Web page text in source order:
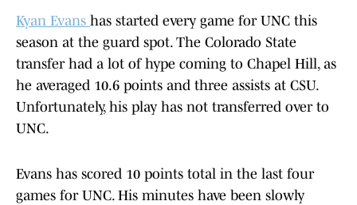
Kyan Evans has started every game for UNC this
season at the guard spot. The Colorado State
transfer had a lot of hype coming to Chapel Hill, as
he averaged 10.6 points and three assists at CSU.
Unfortunately, his play has not transferred over to
UNC.
Evans has scored 10 points total in the last four
games for UNC. His minutes have been slowly